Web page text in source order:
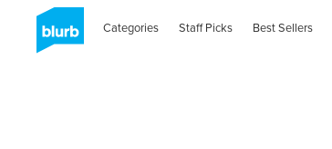
Categories Staff Picks Best Sellers